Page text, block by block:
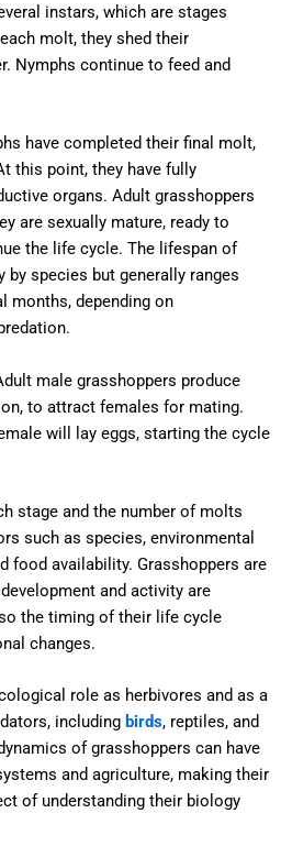
instars, which are stages
molt, they shed their
Nymphs continue to feed and
have completed their final molt,
this point, they have fully
organs. Adult grasshoppers
are sexually mature, ready to
the life cycle. The lifespan of
by species but generally ranges
months, depending on
male grasshoppers produce
to attract females for mating.
will lay eggs, starting the cycle
stage and the number of molts
such as species, environmental
food availability. Grasshoppers are
and activity are
the timing of their life cycle
changes.
role as herbivores and as a
including birds, reptiles, and
of grasshoppers can have
and agriculture, making their
of understanding their biology